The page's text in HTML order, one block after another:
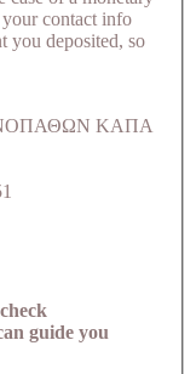
contact info
you deposited, so
ΚΑΠΑ
guide you